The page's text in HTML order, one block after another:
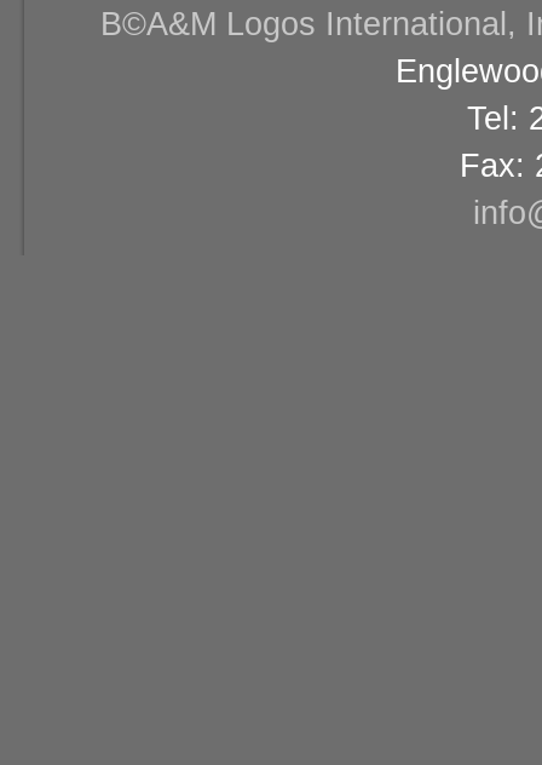
В©A&M Logos International,
Tel:
Fax: